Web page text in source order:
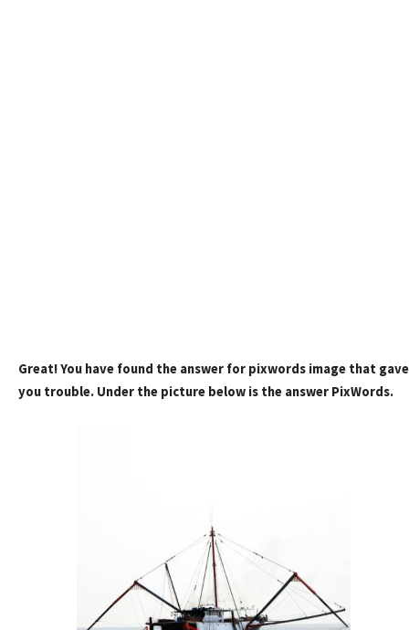
Great! You have found the answer for pixwords image that gave
you trouble. Under the picture below is the answer PixWords.